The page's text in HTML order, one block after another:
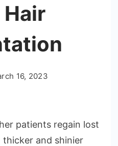
Hair
16, 2023
patients regain lost
and shinier